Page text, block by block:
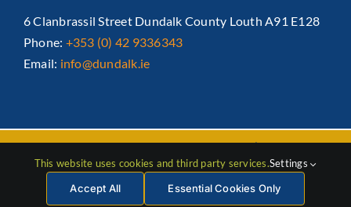
6 Clanbrassil Street Dundalk County Louth A91 E128
Phone: +353 (0) 42 9336343
Email: info@dundalk.ie
Copyright 2026 Dundalk Chamber Of Commerce|Privacy Policy
| All Rights Reserved | Web Designby Jascom
FacebookInstagramLinkedIn
This website uses cookies and third party services.Settings
Accept All
Essential Cookies Only